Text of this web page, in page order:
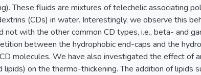
These fluids are mixtures of telechelic associating
(CDs) in water. Interestingly, we observe this
not with the other common CD types, i.e., beta- and
between the hydrophobic end-caps and the
molecules. We have also investigated the effect of
on the thermo-thickening. The addition of lipids